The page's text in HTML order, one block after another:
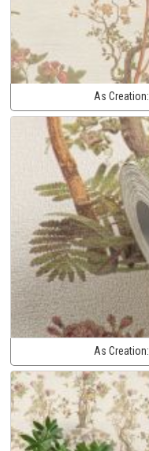
As Creation:
As Creation: